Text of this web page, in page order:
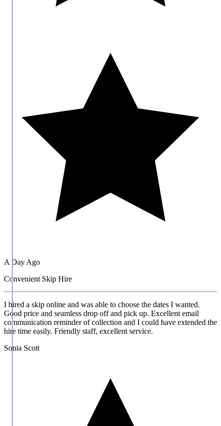
A Day Ago
Convenient Skip Hire
I hired a skip online and was able to choose the dates I wanted.
Good price and seamless drop off and pick up. Excellent email
communication reminder of collection and I could have extended the
hire time easily. Friendly staff, excellent service.
Sonia Scott